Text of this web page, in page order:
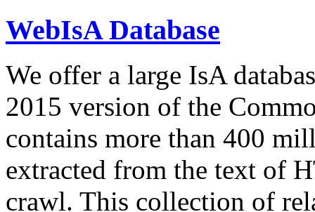
WebIsA Database
We offer a large IsA
2015 version of the
contains more than 400
extracted from the text of
crawl. This collection of